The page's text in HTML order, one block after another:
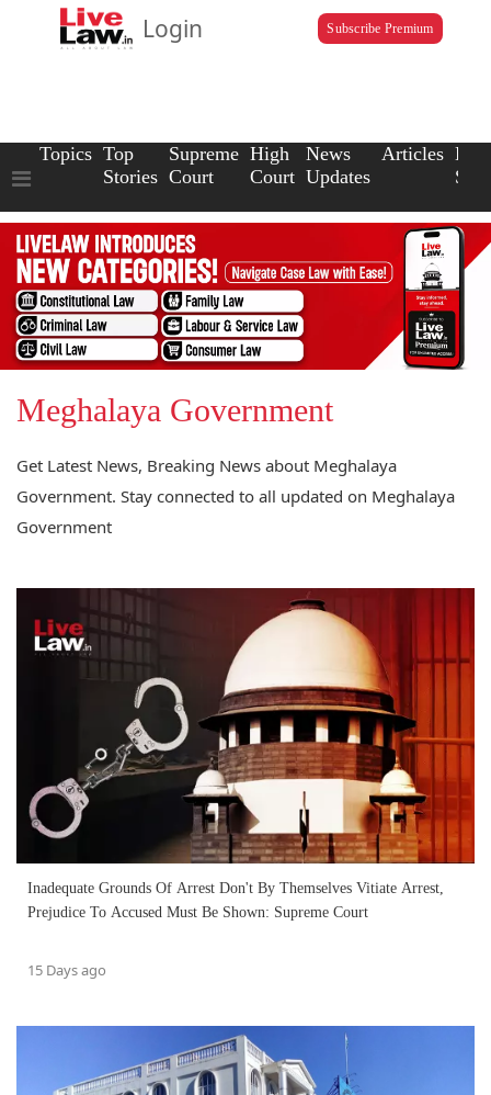
Login Subscribe Premium
Topics Top
Stories
Supreme
Court
High
Court
News
Updates
Articles Law
Meghalaya Government
Get Latest News, Breaking News about Meghalaya
Government. Stay connected to all updated on Meghalaya
Government
Inadequate Grounds Of Arrest Don't By Themselves Vitiate Arrest,
Prejudice To Accused Must Be Shown: Supreme Court
15 Days ago